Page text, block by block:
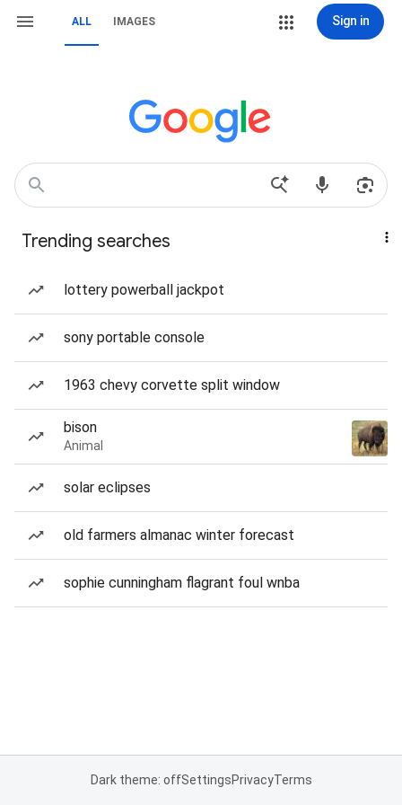
ALL IMAGES Sign in
Trending searches
lottery powerball jackpot
sony portable console
1963 chevy corvette split window
bison
Animal
solar eclipses
old farmers almanac winter forecast
sophie cunningham flagrant foul wnba
Dark theme: offSettingsPrivacyTerms